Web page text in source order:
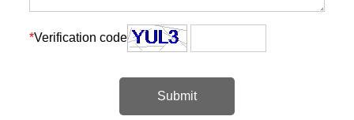
*Verification code
Submit